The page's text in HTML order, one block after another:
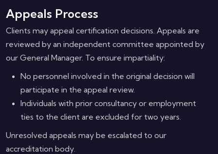
Appeals Process
Clients may appeal certification decisions. Appeals are
reviewed by an independent committee appointed by
our General Manager. To ensure impartiality:
No personnel involved in the original decision will
participate in the appeal review.
Individuals with prior consultancy or employment
ties to the client are excluded for two years.
Unresolved appeals may be escalated to our
accreditation body.